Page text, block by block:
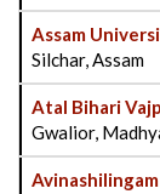
Assam
Silchar, Assam
Atal Bihari
Gwalior,